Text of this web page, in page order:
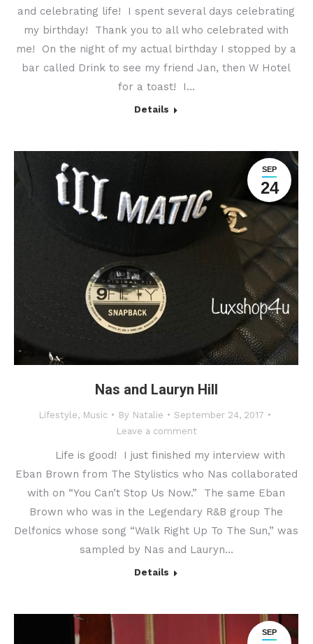
and celebrating life! I spent several days celebrating
my birthday! Thank you to all who celebrated with
me! On the night of my actual birthday I stopped by a
bar called Drink to see my friend Jan, then W Hotel
for a toast! I…
Details
SEP
24
Nas and Lauryn Hill
Lifestyle, Music By Natalie
September 24, 2017
Leave a comment
Life is good! I just finished my interview with
Eban Brown from The Stylistics who Nas collaborated
with on “You Can’t Stop Us Now.” The same Eban
Brown who was in the Legendary R&B group The
Delfonics whose song “Walk Right Up To The Sun,” was
sampled by Nas and Lauryn…
Details
SEP